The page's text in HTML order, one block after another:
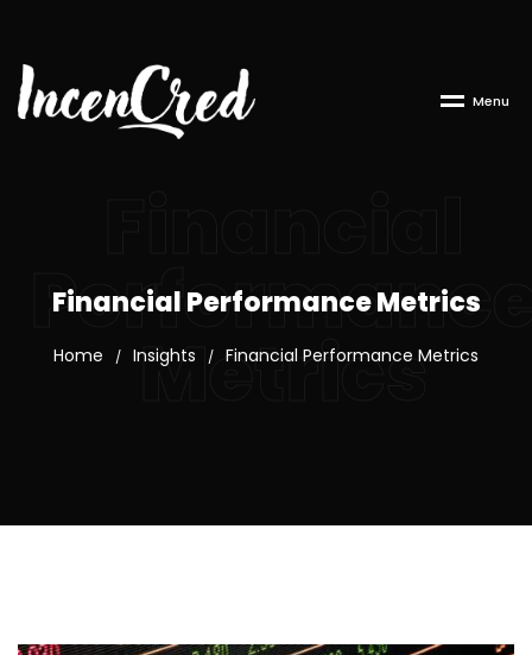
Menu
Metrics
Financial Performance Metrics
Home / Insights / Financial Performance Metrics